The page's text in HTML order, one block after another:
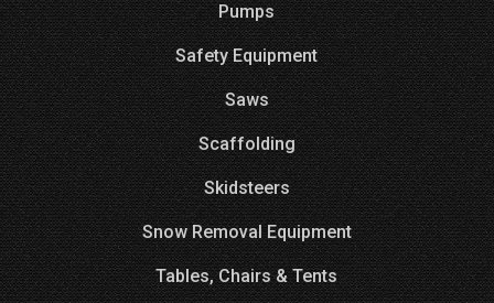
Pumps
Safety Equipment
Saws
Scaffolding
Skidsteers
Snow Removal Equipment
Tables, Chairs & Tents